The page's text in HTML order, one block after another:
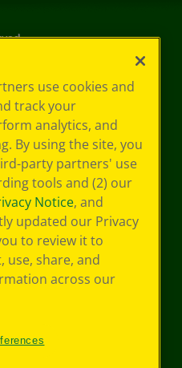
use cookies and
track your
analytics, and
By using the site, you
party partners' use
tools and (2) our
Notice, and
updated our Privacy
to review it to
use, share, and
across our